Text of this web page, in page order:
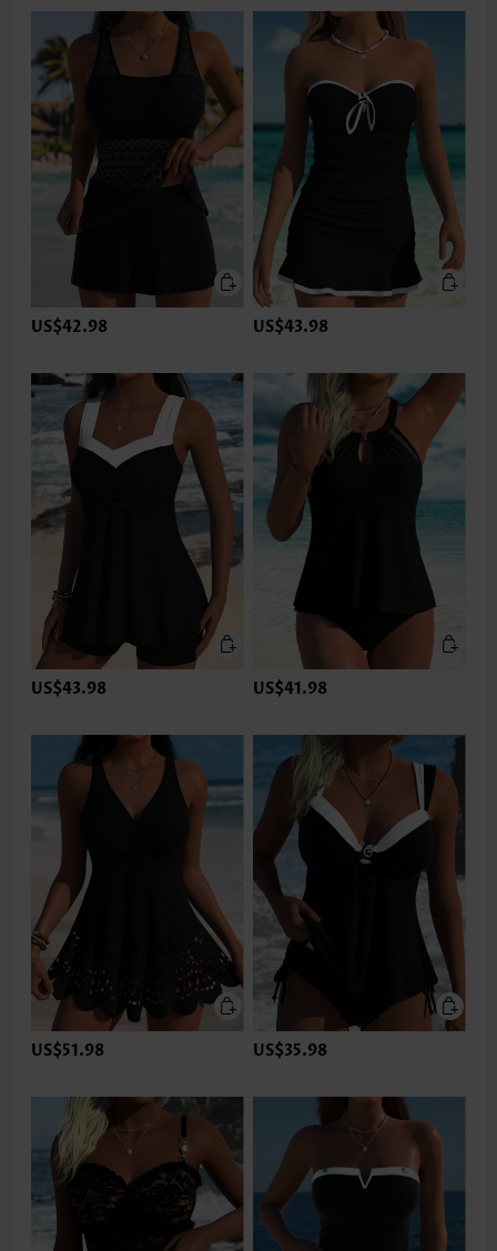
US$42.98 US$43.98
US$43.98 US$41.98
US$51.98 US$35.98